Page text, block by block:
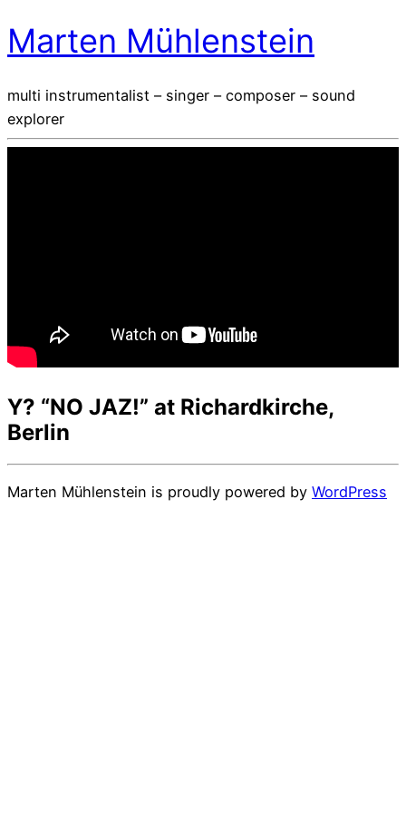
Marten Mühlenstein
multi instrumentalist – singer – composer – sound
explorer
Y? “NO JAZ!” at Richardkirche,
Berlin
Marten Mühlenstein is proudly powered by WordPress